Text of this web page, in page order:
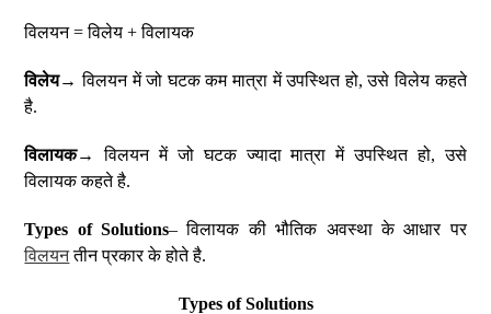
विलयन = विलेय + विलायक
विलेय→ विलयन में जो घटक कम मात्रा में उपस्थित हो, उसे विलेय कहते
है.
विलायक→ विलयन में जो घटक ज्यादा मात्रा में उपस्थित हो, उसे
विलायक कहते है.
Types of Solutions– विलायक की भौतिक अवस्था के आधार पर
विलयनतीन प्रकार के होते है.
Types of Solutions